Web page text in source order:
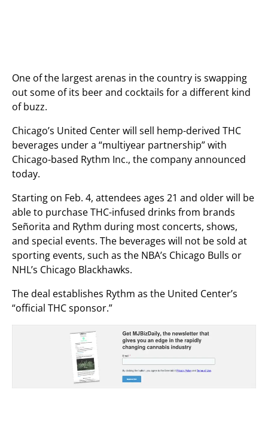
One of the largest arenas in the country is swapping
out some of its beer and cocktails for a different kind
of buzz.
Chicago’s United Center will sell hemp-derived THC
beverages under a “multiyear partnership” with
Chicago-based Rythm Inc., the company announced
today.
Starting on Feb. 4, attendees ages 21 and older will be
able to purchase THC-infused drinks from brands
Señorita and Rythm during most concerts, shows,
and special events. The beverages will not be sold at
sporting events, such as the NBA’s Chicago Bulls or
NHL’s Chicago Blackhawks.
The deal establishes Rythm as the United Center’s
“official THC sponsor.”